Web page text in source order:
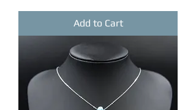
Add to Cart